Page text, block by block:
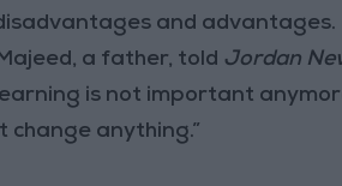
and advantages.
a father, told Jordan
is not important
change anything.”